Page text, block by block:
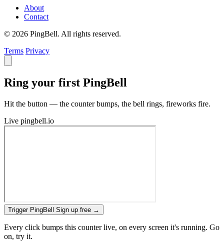
About
Contact
© 2026 PingBell. All rights reserved.
Terms Privacy
Ring your first PingBell
Hit the button — the counter bumps, the bell rings, fireworks fire.
Live pingbell.io
Trigger PingBell Sign up free →
Every click bumps this counter live, on every screen it's running. Go
on, try it.